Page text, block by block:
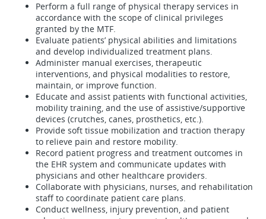
Perform a full range of physical therapy services in
accordance with the scope of clinical privileges
granted by the MTF.
Evaluate patients’ physical abilities and limitations
and develop individualized treatment plans.
Administer manual exercises, therapeutic
interventions, and physical modalities to restore,
maintain, or improve function.
Educate and assist patients with functional activities,
mobility training, and the use of assistive/supportive
devices (crutches, canes, prosthetics, etc.).
Provide soft tissue mobilization and traction therapy
to relieve pain and restore mobility.
Record patient progress and treatment outcomes in
the EHR system and communicate updates with
physicians and other healthcare providers.
Collaborate with physicians, nurses, and rehabilitation
staff to coordinate patient care plans.
Conduct wellness, injury prevention, and patient